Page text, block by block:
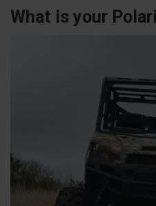
What is your